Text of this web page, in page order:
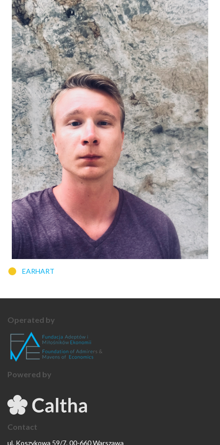
EARHART
Operated by
Powered by
Contact
ul. Koszykowa 59/7, 00-660 Warszawa